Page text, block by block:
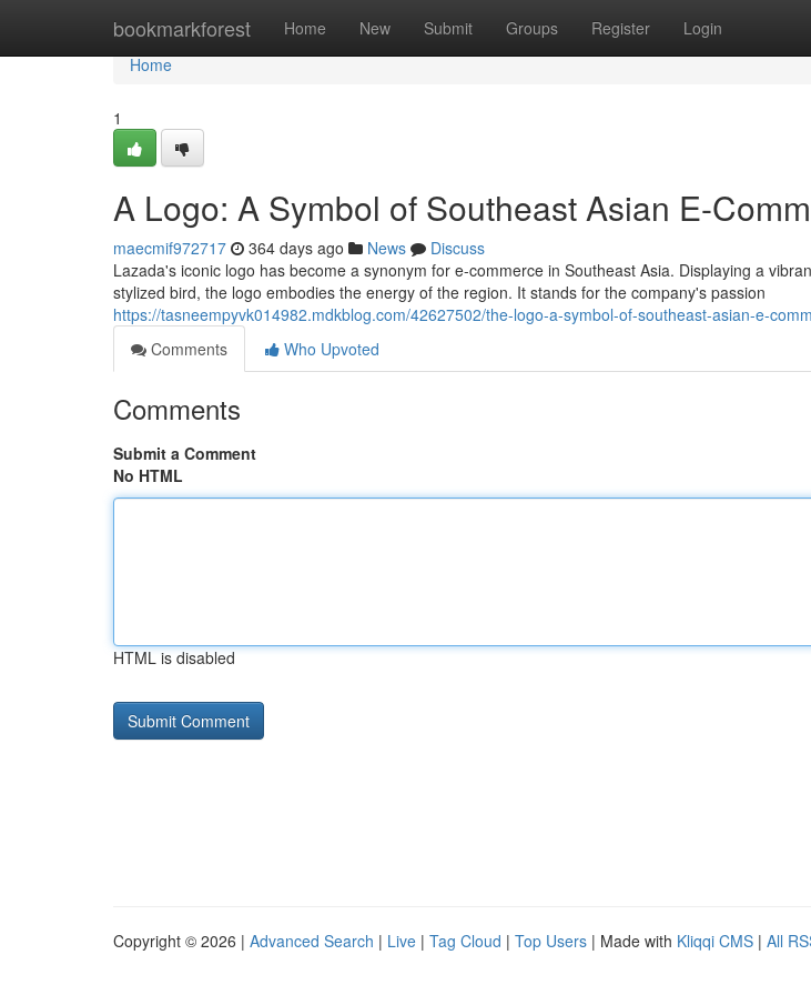
bookmarkforest Home New Submit Groups Register Login
Home
Home
1
A Logo: A Symbol of Southeast Asian E-
maecmif972717 364 days ago News
Discuss
Lazada's iconic logo has become a synonym for e-commerce in Southeast Asia. Displaying a
stylized bird, the logo embodies the energy of the region. It stands for the company's passion
https://tasneempyvk014982.mdkblog.com/42627502/the-logo-a-symbol-of-southeast-asian-e-
Comments
Who Upvoted
Comments
Submit a Comment
No HTML
HTML is disabled
Copyright © 2026 | Advanced Search | Live | Tag Cloud | Top Users | Made with Kliqqi CMS | All